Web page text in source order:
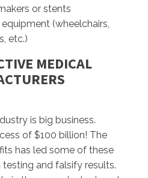
or stents
(wheelchairs,
etc.)
MEDICAL
is big business.
of $100 billion! The
has led some of these
and falsify results.